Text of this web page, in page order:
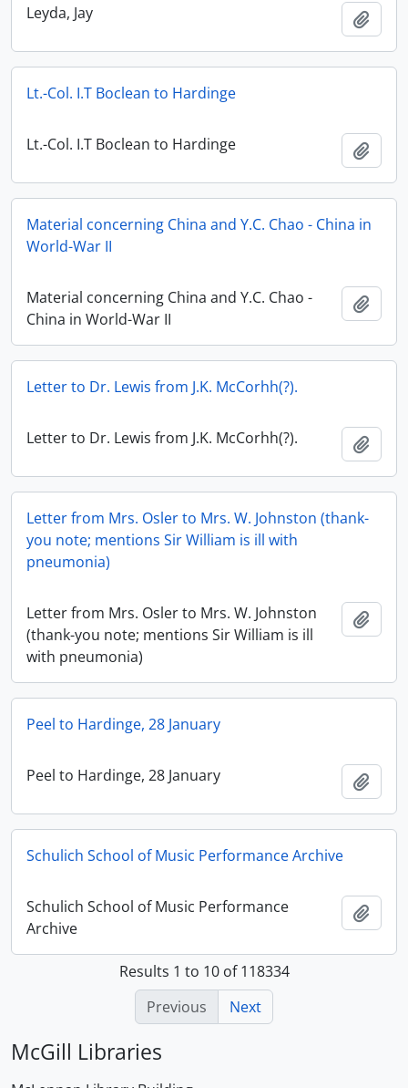
Leyda, Jay
Lt.-Col. I.T Boclean to Hardinge
Lt.-Col. I.T Boclean to Hardinge
Material concerning China and Y.C. Chao - China in
World-War II
Material concerning China and Y.C. Chao -
China in World-War II
Letter to Dr. Lewis from J.K. McCorhh(?).
Letter to Dr. Lewis from J.K. McCorhh(?).
Letter from Mrs. Osler to Mrs. W. Johnston (thank-
you note; mentions Sir William is ill with
pneumonia)
Letter from Mrs. Osler to Mrs. W. Johnston
(thank-you note; mentions Sir William is ill
with pneumonia)
Peel to Hardinge, 28 January
Peel to Hardinge, 28 January
Schulich School of Music Performance Archive
Schulich School of Music Performance
Archive
Results 1 to 10 of 118334
Previous
Next
McGill Libraries